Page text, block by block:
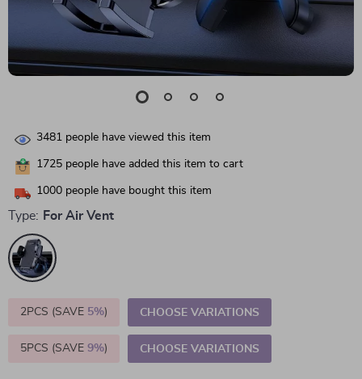
3481 people have viewed this item
1725 people have added this item to cart
1000 people have bought this item
Type: For Air Vent
2PCS (SAVE 5%) CHOOSE VARIATIONS
5PCS (SAVE 9%) CHOOSE VARIATIONS